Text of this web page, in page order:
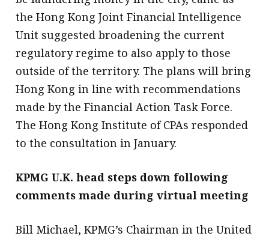
the Hong Kong Joint Financial Intelligence
Unit suggested broadening the current
regulatory regime to also apply to those
outside of the territory. The plans will bring
Hong Kong in line with recommendations
made by the Financial Action Task Force.
The Hong Kong Institute of CPAs responded
to the consultation in January.
KPMG U.K. head steps down following
comments made during virtual meeting
Bill Michael, KPMG’s Chairman in the United